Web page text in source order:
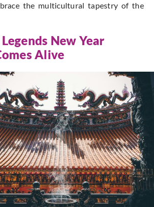
the multicultural tapestry of the
New Year
Alive